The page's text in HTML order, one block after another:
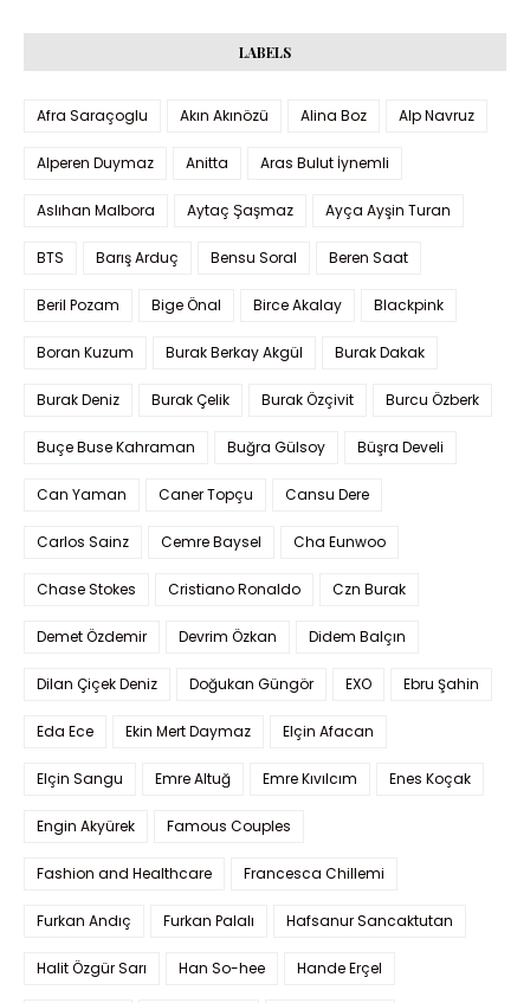
LABELS
Afra Saraçoglu Akın Akınözü Alina Boz Alp Navruz
Alperen Duymaz Anitta Aras Bulut İynemli
Aslıhan Malbora Aytaç Şaşmaz Ayça Ayşin Turan
BTS Barış Arduç Bensu Soral Beren Saat
Beril Pozam Bige Önal Birce Akalay Blackpink
Boran Kuzum Burak Berkay Akgül Burak Dakak
Burak Deniz Burak Çelik Burak Özçivit Burcu Özberk
Buçe Buse Kahraman Buğra Gülsoy Büşra Develi
Can Yaman Caner Topçu Cansu Dere
Carlos Sainz Cemre Baysel Cha Eunwoo
Chase Stokes Cristiano Ronaldo Czn Burak
Demet Özdemir Devrim Özkan Didem Balçın
Dilan Çiçek Deniz Doğukan Güngör EXO Ebru Şahin
Eda Ece Ekin Mert Daymaz Elçin Afacan
Elçin Sangu Emre Altuğ Emre Kıvılcım Enes Koçak
Engin Akyürek Famous Couples
Fashion and Healthcare Francesca Chillemi
Furkan Andıç Furkan Palalı Hafsanur Sancaktutan
Halit Özgür Sarı Han So-hee Hande Erçel